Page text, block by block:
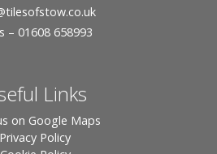
– 01608 658993
Links
on Google Maps
Privacy Policy